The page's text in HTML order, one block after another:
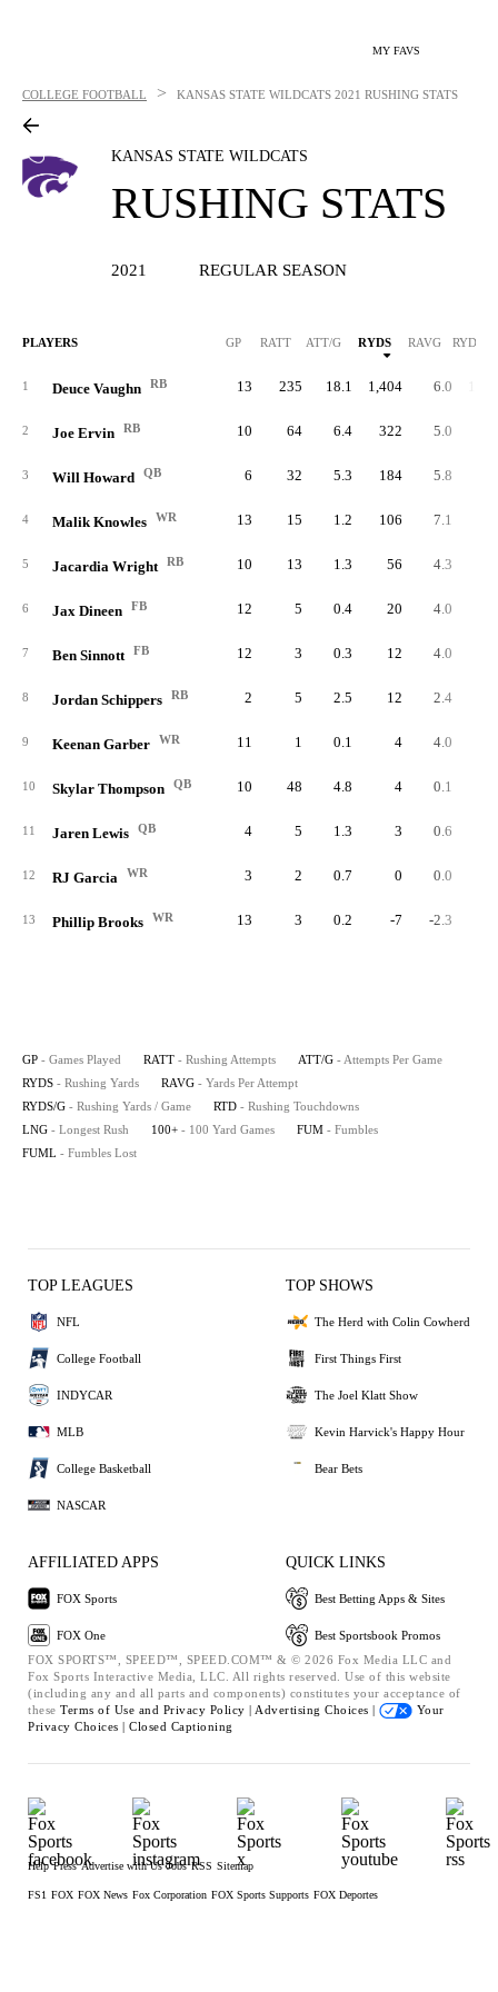
MY FAVS
COLLEGE FOOTBALL > KANSAS STATE WILDCATS 2021 RUSHING STATS
KANSAS STATE WILDCATS
RUSHING STATS
2021 REGULAR SEASON
PLAYERS GP RATT ATT/G RYDS RAVG RYDS/G
1 Deuce Vaughn RB 13 235 18.1 1,404 6.0
2 Joe Ervin RB 10 64 6.4 322 5.0
3 Will Howard QB 6 32 5.3 184 5.8
4 Malik Knowles WR 13 15 1.2 106 7.1
5 Jacardia Wright RB 10 13 1.3 56 4.3
6 Jax Dineen FB 12 5 0.4 20 4.0
7 Ben Sinnott FB 12 3 0.3 12 4.0
8 Jordan Schippers RB 2 5 2.5 12 2.4
9 Keenan Garber WR 11 1 0.1 4 4.0
10 Skylar Thompson QB 10 48 4.8 4 0.1
11 Jaren Lewis QB 4 5 1.3 3 0.6
12 RJ Garcia WR 3 2 0.7 0 0.0
13 Phillip Brooks WR 13 3 0.2 -7 -2.3
GP - Games Played RATT - Rushing Attempts ATT/G - Attempts Per Game
RYDS - Rushing Yards RAVG - Yards Per Attempt
RYDS/G - Rushing Yards / Game RTD - Rushing Touchdowns
LNG - Longest Rush 100+ - 100 Yard Games FUM - Fumbles
FUML - Fumbles Lost
TOP LEAGUES
NFL
College Football
INDYCAR
MLB
College Basketball
NASCAR
TOP SHOWS
The Herd with Colin Cowherd
First Things First
The Joel Klatt Show
Kevin Harvick's Happy Hour
Bear Bets
AFFILIATED APPS
FOX Sports
FOX One
QUICK LINKS
Best Betting Apps & Sites
Best Sportsbook Promos
FOX SPORTS™, SPEED™, SPEED.COM™ & © 2026 Fox Media LLC and
Fox Sports Interactive Media, LLC. All rights reserved. Use of this website
(including any and all parts and components) constitutes your acceptance of
these Terms of Use and Privacy Policy | Advertising Choices |
Your
Privacy Choices | Closed Captioning
Help Press Advertise with Us Jobs RSS Sitemap
FS1 FOX FOX News Fox Corporation FOX Sports Supports FOX Deportes